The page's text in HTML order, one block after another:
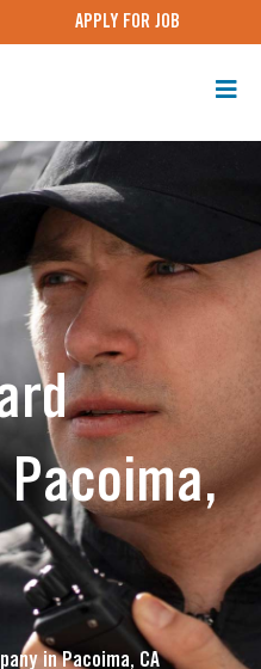
APPLY FOR JOB
Pacoima,
in Pacoima, CA